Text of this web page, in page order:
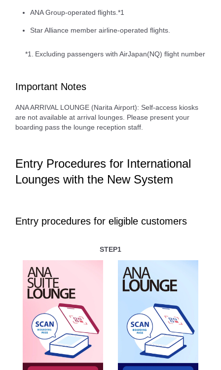
ANA Group-operated flights.*1
Star Alliance member airline-operated flights.
*1. Excluding passengers with AirJapan(NQ) flight number
Important Notes
ANA ARRIVAL LOUNGE (Narita Airport): Self-access kiosks
are not available at arrival lounges. Please present your
boarding pass the lounge reception staff.
Entry Procedures for International
Lounges with the New System
Entry procedures for eligible customers
STEP1